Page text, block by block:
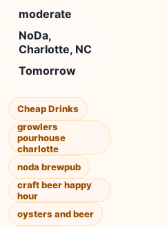
moderate
NoDa,
Charlotte, NC
Tomorrow
Cheap Drinks
growlers
pourhouse
charlotte
noda brewpub
craft beer happy
hour
oysters and beer